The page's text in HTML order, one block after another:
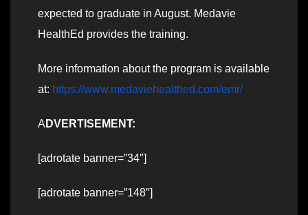
expected to graduate in August. Medavie
HealthEd provides the training.
More information about the program is available
at: https://www.medaviehealthed.com/emr/
A DVERTISEMENT:
[adrotate banner=”34″]
[adrotate banner=”148″]